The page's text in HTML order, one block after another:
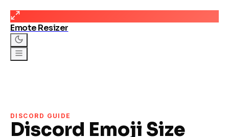
Emote Resizer
DISCORD GUIDE
Discord Emoji Size